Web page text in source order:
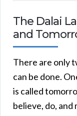
The Dalai
and
There are only
can be done.
is called
believe, do, and